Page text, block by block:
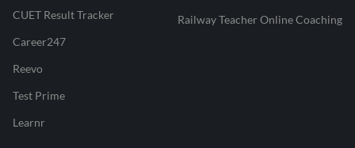
CUET Result Tracker
Career247
Reevo
Test Prime
Learnr
Railway Teacher Online Coaching